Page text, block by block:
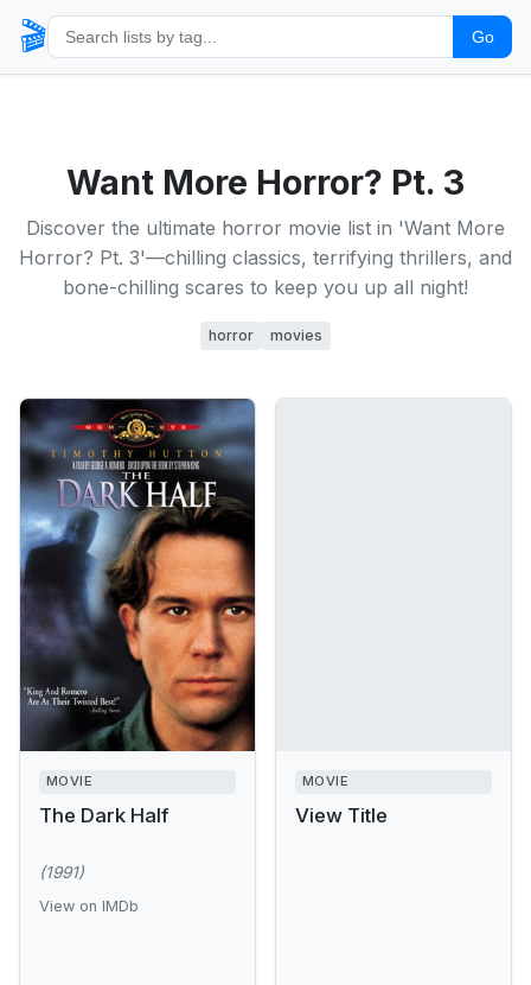
🎬 Go
Want More Horror? Pt. 3
Discover the ultimate horror movie list in 'Want More
Horror? Pt. 3'—chilling classics, terrifying thrillers, and
bone-chilling scares to keep you up all night!
horror movies
MOVIE
The Dark Half
(1991)
View on IMDb
MOVIE
View Title